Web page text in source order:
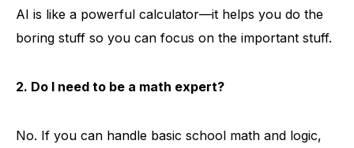
AI is like a powerful calculator—it helps you do the
boring stuff so you can focus on the important stuff.
2. Do I need to be a math expert?
No. If you can handle basic school math and logic,